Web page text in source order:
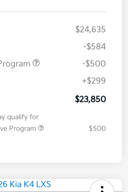
$24,635
-$584
-$500
+$299
$23,850
qualify for
Program
$500